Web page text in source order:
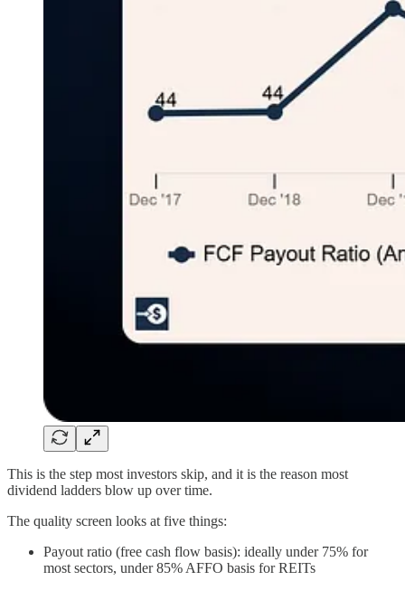
This is the step most investors skip, and it is the reason most
dividend ladders blow up over time.
The quality screen looks at five things:
Payout ratio (free cash flow basis): ideally under 75% for
most sectors, under 85% AFFO basis for REITs